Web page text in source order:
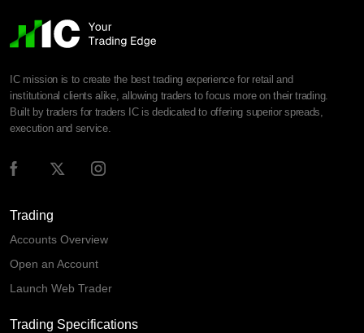
IC mission is to create the best trading experience for retail and
institutional clients alike, allowing traders to focus more on their trading.
Built by traders for traders IC is dedicated to offering superior spreads,
execution and service.
Trading
Accounts Overview
Open an Account
Launch Web Trader
Trading Specifications